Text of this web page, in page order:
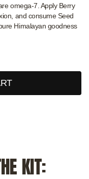
omega-7. Apply Berry
and consume Seed
Himalayan goodness
KIT: